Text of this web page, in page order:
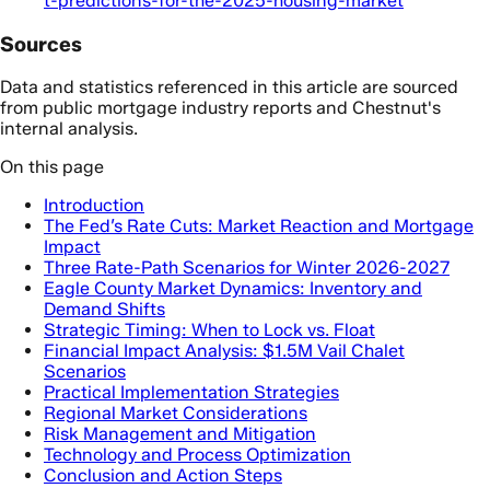
Sources
Data and statistics referenced in this article are sourced
from public mortgage industry reports and Chestnut's
internal analysis.
On this page
Introduction
The Fed’s Rate Cuts: Market Reaction and Mortgage
Impact
Three Rate-Path Scenarios for Winter 2026-2027
Eagle County Market Dynamics: Inventory and
Demand Shifts
Strategic Timing: When to Lock vs. Float
Financial Impact Analysis: $1.5M Vail Chalet
Scenarios
Practical Implementation Strategies
Regional Market Considerations
Risk Management and Mitigation
Technology and Process Optimization
Conclusion and Action Steps